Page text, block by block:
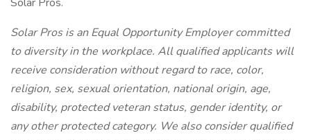
Solar Pros is an Equal Opportunity Employer committed
to diversity in the workplace. All qualified applicants will
receive consideration without regard to race, color,
religion, sex, sexual orientation, national origin, age,
disability, protected veteran status, gender identity, or
any other protected category. We also consider qualified